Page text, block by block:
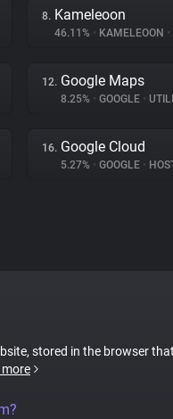
8. Kameleoon
46.11% • KAMELEOON •
12. Google Maps
8.25% • GOOGLE •
16. Google Cloud
5.27% • GOOGLE •
stored in the browser